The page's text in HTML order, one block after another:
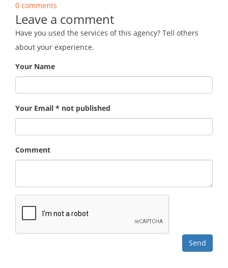
0 comments
Leave a comment
Have you used the services of this agency? Tell others
about your experience.
Your Name
Your Email * not published
Comment